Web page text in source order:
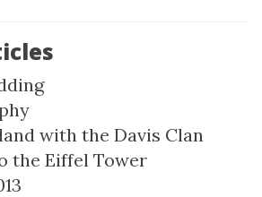
with the Davis Clan
the Eiffel Tower